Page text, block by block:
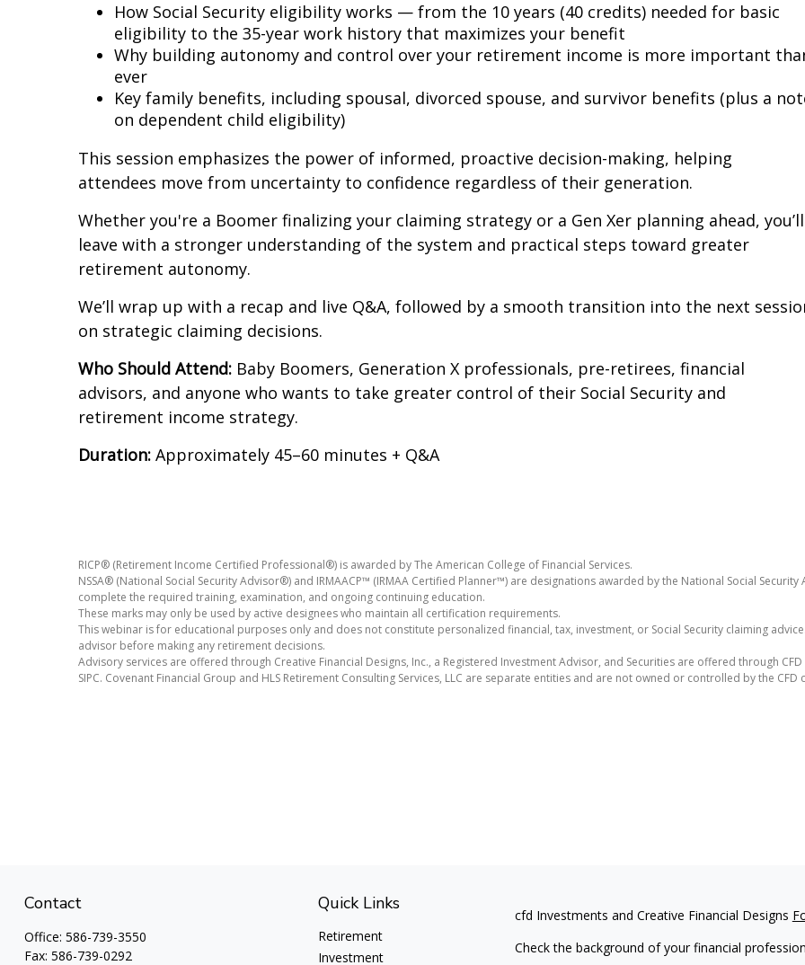
How Social Security eligibility works — from the 10 years (40 credits) needed for basic
eligibility to the 35-year work history that maximizes your benefit
Why building autonomy and control over your retirement income is more important
ever
Key family benefits, including spousal, divorced spouse, and survivor benefits (plus a
on dependent child eligibility)
This session emphasizes the power of informed, proactive decision-making, helping
attendees move from uncertainty to confidence regardless of their generation.
Whether you're a Boomer finalizing your claiming strategy or a Gen Xer planning ahead, you’ll
leave with a stronger understanding of the system and practical steps toward greater
retirement autonomy.
We’ll wrap up with a recap and live Q&A, followed by a smooth transition into the next
on strategic claiming decisions.
Who Should Attend: Baby Boomers, Generation X professionals, pre-retirees, financial
advisors, and anyone who wants to take greater control of their Social Security and
retirement income strategy.
Duration: Approximately 45–60 minutes + Q&A
RICP® (Retirement Income Certified Professional®) is awarded by The American College of Financial Services.
NSSA® (National Social Security Advisor®) and IRMAACP™ (IRMAA Certified Planner™) are designations awarded by the National Social
complete the required training, examination, and ongoing continuing education.
These marks may only be used by active designees who maintain all certification requirements.
This webinar is for educational purposes only and does not constitute personalized financial, tax, investment, or Social Security claiming
advisor before making any retirement decisions.
Advisory services are offered through Creative Financial Designs, Inc., a Registered Investment Advisor, and Securities are offered through
SIPC. Covenant Financial Group and HLS Retirement Consulting Services, LLC are separate entities and are not owned or controlled by the CFD
Contact
Office: 586-739-3550
Fax: 586-739-0292
Quick Links
Retirement
Investment
cfd Investments and Creative Financial Designs
Check the background of your financial